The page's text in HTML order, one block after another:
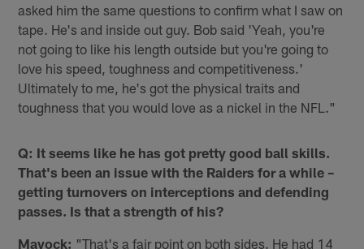
asked him the same questions to confirm what I saw on
tape. He's and inside out guy. Bob said 'Yeah, you're
not going to like his length outside but you're going to
love his speed, toughness and competitiveness.'
Ultimately to me, he's got the physical traits and
toughness that you would love as a nickel in the NFL."
Q: It seems like he has got pretty good ball skills.
That's been an issue with the Raiders for a while –
getting turnovers on interceptions and defending
passes. Is that a strength of his?
Mayock: "That's a fair point on both sides. He had 14